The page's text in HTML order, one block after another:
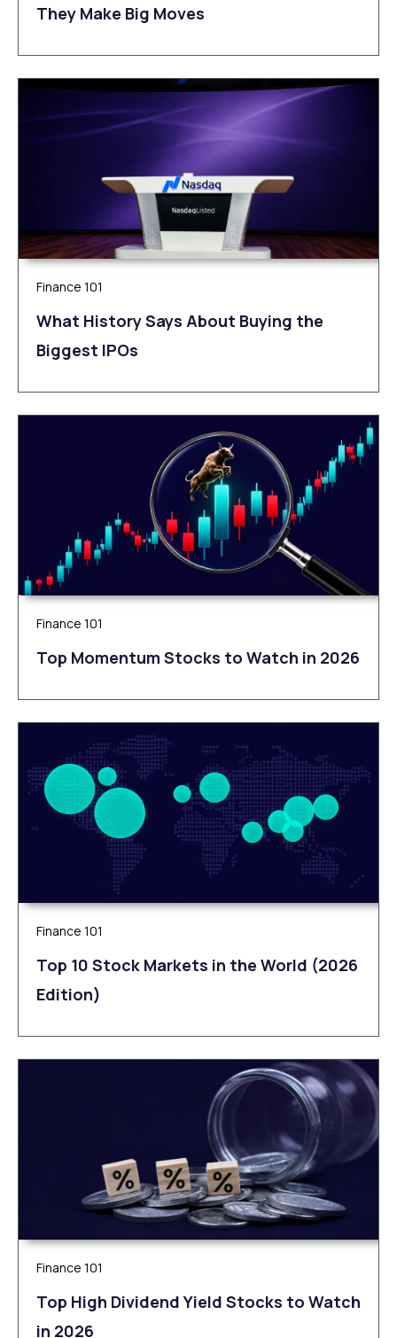
They Make Big Moves
Finance 101
What History Says About Buying the
Biggest IPOs
Finance 101
Top Momentum Stocks to Watch in 2026
Finance 101
Top 10 Stock Markets in the World (2026
Edition)
Finance 101
Top High Dividend Yield Stocks to Watch
in 2026